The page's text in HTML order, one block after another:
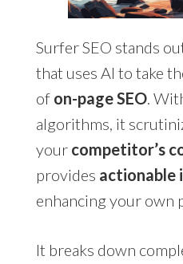
Surfer SEO stands
that uses AI to take
of on-page SEO.
algorithms, it
your competitor’s
provides actionable
enhancing your own
It breaks down